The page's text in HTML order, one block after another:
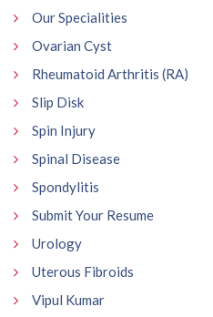
Our Specialities
Ovarian Cyst
Rheumatoid Arthritis (RA)
Slip Disk
Spin Injury
Spinal Disease
Spondylitis
Submit Your Resume
Urology
Uterous Fibroids
Vipul Kumar